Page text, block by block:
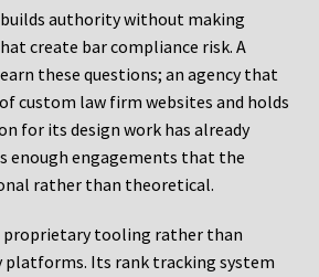
authority without making
create bar compliance risk. A
these questions; an agency that
custom law firm websites and holds
for its design work has already
enough engagements that the
rather than theoretical.
proprietary tooling rather than
Its rank tracking system